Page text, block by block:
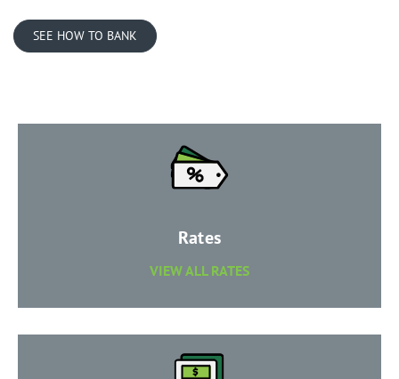
SEE HOW TO BANK
​Rates
​VIEW ALL RATES